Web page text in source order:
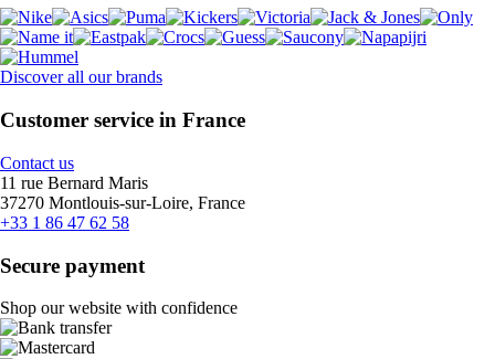
Discover all our brands
Customer service in France
Contact us
11 rue Bernard Maris
37270 Montlouis-sur-Loire, France
+33 1 86 47 62 58
Secure payment
Shop our website with confidence